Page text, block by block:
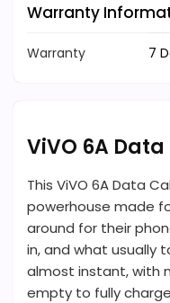
Warranty
Warranty 7
ViVO 6A Data
This ViVO 6A Data
powerhouse made
around for their
in, and what usually
almost instant, with
empty to fully